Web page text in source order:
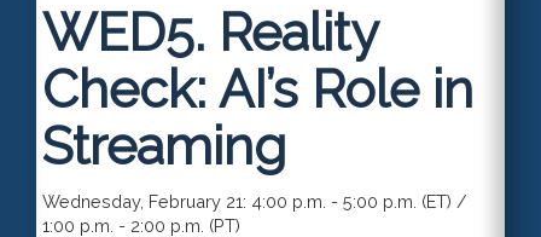
WED5. Reality
Check: AI’s Role in
Streaming
Wednesday, February 21: 4:00 p.m. - 5:00 p.m. (ET) /
1:00 p.m. - 2:00 p.m. (PT)